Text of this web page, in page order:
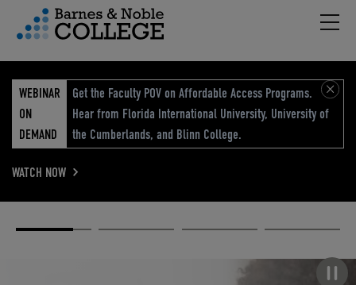
Menu
WEBINAR
ON
DEMAND
Get the Faculty POV on Affordable Access Programs.
Hear from Florida International University, University of
the Cumberlands, and Blinn College.
WATCH NOW